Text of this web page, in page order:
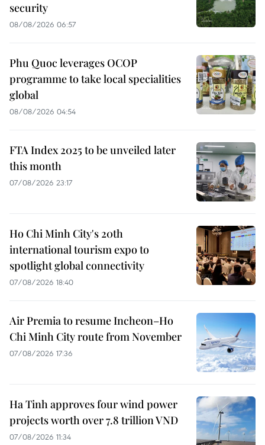
security
08/08/2026 06:57
Phu Quoc leverages OCOP
programme to take local specialities
global
08/08/2026 04:54
FTA Index 2025 to be unveiled later
this month
07/08/2026 23:17
Ho Chi Minh City's 20th
international tourism expo to
spotlight global connectivity
07/08/2026 18:40
Air Premia to resume Incheon–Ho
Chi Minh City route from November
07/08/2026 17:36
Ha Tinh approves four wind power
projects worth over 7.8 trillion VND
07/08/2026 11:34